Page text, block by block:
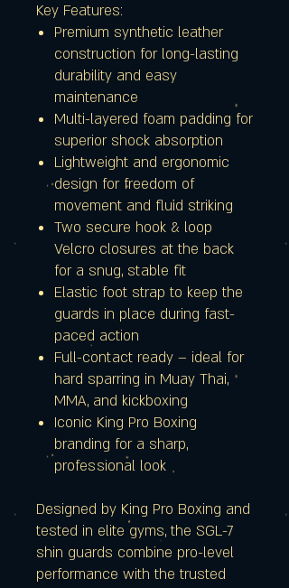
Key Features:
Premium synthetic leather
construction for long-lasting
durability and easy
maintenance
Multi-layered foam padding for
superior shock absorption
Lightweight and ergonomic
design for freedom of
movement and fluid striking
Two secure hook & loop
Velcro closures at the back
for a snug, stable fit
Elastic foot strap to keep the
guards in place during fast-
paced action
Full-contact ready – ideal for
hard sparring in Muay Thai,
MMA, and kickboxing
Iconic King Pro Boxing
branding for a sharp,
professional look
Designed by King Pro Boxing and
tested in elite gyms, the SGL-7
shin guards combine pro-level
performance with the trusted